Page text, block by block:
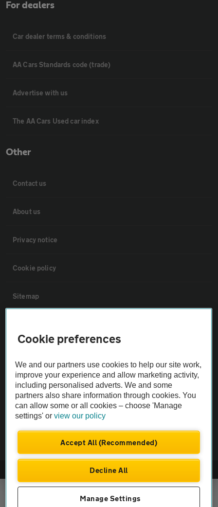
For dealers
Car dealer terms & conditions
AA Cars Standards code (trade)
Advertise with us
The AA Cars Used car index
Other
Contact us
About us
Privacy notice
Cookie policy
Sitemap
Not all cars are mechanically checked by the AA.
Vehicle Inspection
theAA.com
Company No. 4546950 | VAT No. 188 0311 10
Cookie preferences
We and our partners use cookies to help our site work,
improve your experience and allow marketing activity,
including personalised adverts. We and some
partners also share information through cookies. You
can allow some or all cookies – choose 'Manage
settings' orview our policy
Accept All (Recommended)
Decline All
Manage Settings